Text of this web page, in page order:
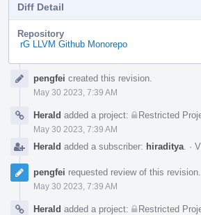
Diff Detail
Repository
rG LLVM Github Monorepo
Timelinepengfei created this revision.
May 30 2023, 7:39 AM
Herald added a project: Restricted
May 30 2023, 7:39 AM
Herald added a subscriber: hiraditya ·
pengfei requested review of this revision.
May 30 2023, 7:39 AM
Herald added a project: Restricted